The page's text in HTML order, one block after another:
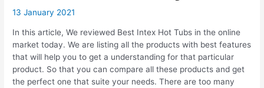
13 January 2021
In this article, We reviewed Best Intex Hot Tubs in the online
market today. We are listing all the products with best features
that will help you to get a understanding for that particular
product. So that you can compare all these products and get
the perfect one that suite your needs. There are too many